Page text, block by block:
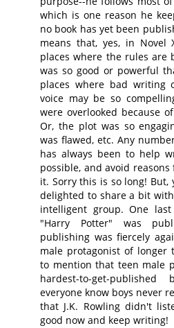
which is one reason he
no book has yet been
means that, yes, in Novel
places where the rules are
was so good or powerful
places where bad writing
voice may be so
were overlooked because
Or, the plot was so
was flawed, etc. Any
has always been to help
possible, and avoid
it. Sorry this is so long! But,
delighted to share a bit
intelligent group. One
"Harry Potter" was
publishing was fiercely
male protagonist of longer
to mention that teen male
hardest-to-get-
everyone know boys never
that J.K. Rowling didn't
good now and keep writing!